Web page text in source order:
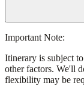
Important Note:
Itinerary is subject
other factors. We'll
flexibility may be